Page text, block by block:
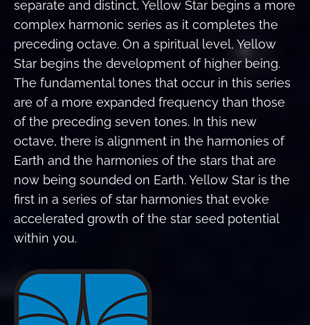
separate and distinct, Yellow Star begins a more
complex harmonic series as it completes the
preceding octave. On a spiritual level, Yellow
Star begins the development of higher being.
The fundamental tones that occur in this series
are of a more expanded frequency than those
of the preceding seven tones. In this new
octave, there is alignment in the harmonies of
Earth and the harmonies of the stars that are
now being sounded on Earth. Yellow Star is the
first in a series of star harmonies that evoke
accelerated growth of the star seed potential
within you.